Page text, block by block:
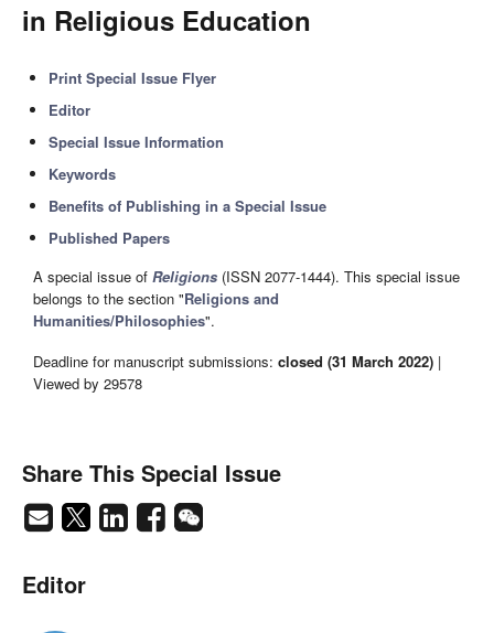
in Religious Education
Print Special Issue Flyer
Editor
Special Issue Information
Keywords
Benefits of Publishing in a Special Issue
Published Papers
A special issue of Religions (ISSN 2077-1444). This special issue
belongs to the section "Religions and
Humanities/Philosophies".
Deadline for manuscript submissions: closed (31 March 2022) |
Viewed by 29578
Share This Special Issue
Editor